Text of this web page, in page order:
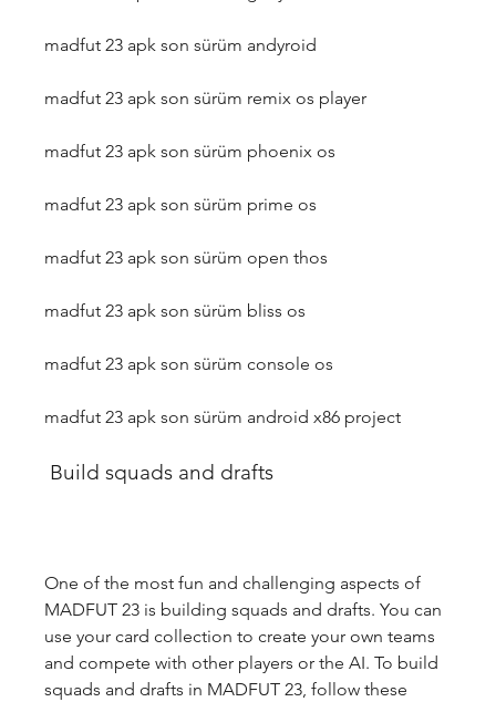
madfut 23 apk son sürüm andyroid
madfut 23 apk son sürüm remix os player
madfut 23 apk son sürüm phoenix os
madfut 23 apk son sürüm prime os
madfut 23 apk son sürüm open thos
madfut 23 apk son sürüm bliss os
madfut 23 apk son sürüm console os
madfut 23 apk son sürüm android x86 project
Build squads and drafts
One of the most fun and challenging aspects of
MADFUT 23 is building squads and drafts. You can
use your card collection to create your own teams
and compete with other players or the AI. To build
squads and drafts in MADFUT 23, follow these